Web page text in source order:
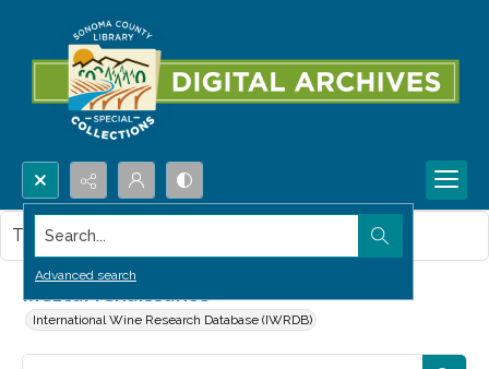
Search...
Advanced search
Mezcal renaissance
International Wine Research Database (IWRDB)
This item contains no images.